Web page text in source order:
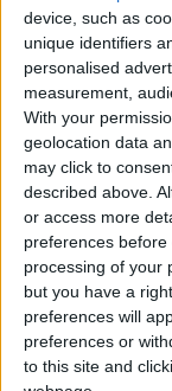
device, such as
unique identifiers
personalised
measurement,
With your
geolocation data
may click to
described above.
or access more
preferences before
processing of your
but you have a
preferences will
preferences or
to this site and
After first
Billiard”
But it rarely
years. The
its first
Curators say
growing
not be
“Hopefully,